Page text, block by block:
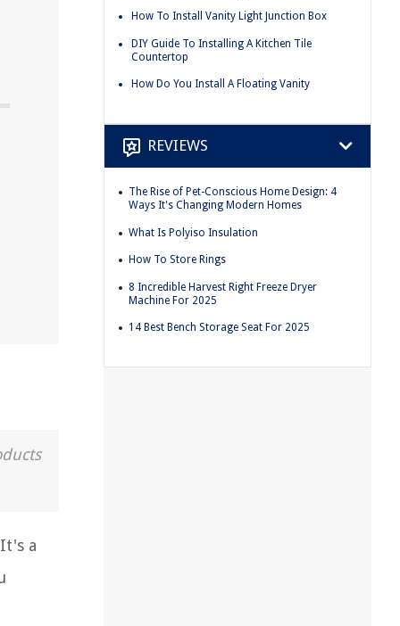
a
How To Install Vanity Light Junction Box
DIY Guide To Installing A Kitchen Tile
Countertop
How Do You Install A Floating Vanity
REVIEWS
The Rise of Pet-Conscious Home Design: 4
Ways It's Changing Modern Homes
What Is Polyiso Insulation
How To Store Rings
8 Incredible Harvest Right Freeze Dryer
Machine For 2025
14 Best Bench Storage Seat For 2025